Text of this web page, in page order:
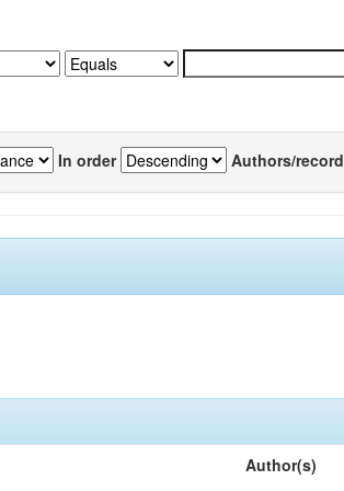
In order Authors/record
Author(s)